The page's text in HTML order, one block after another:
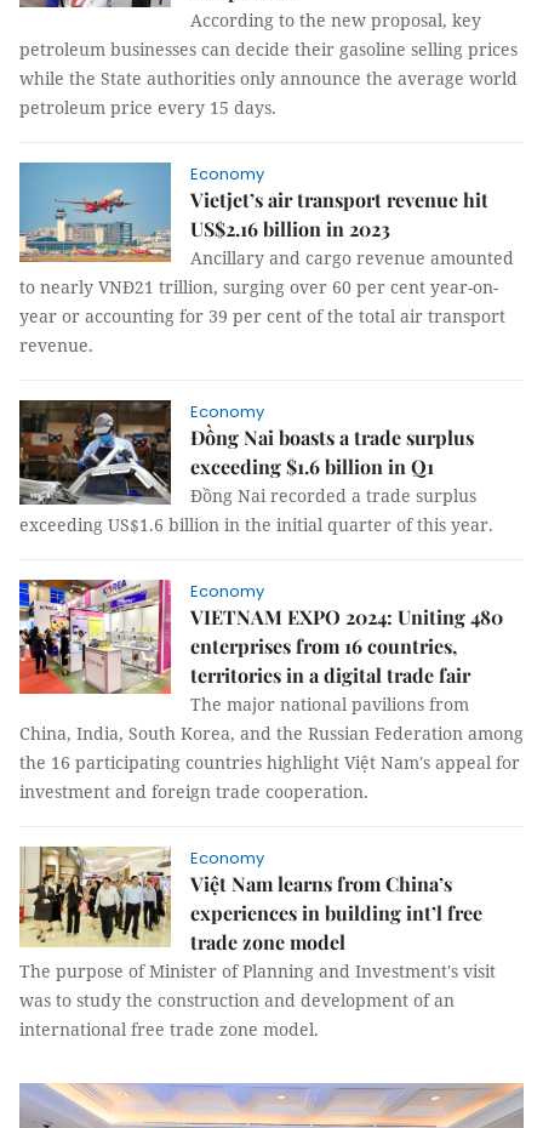
According to the new proposal, key
petroleum businesses can decide their gasoline selling prices
while the State authorities only announce the average world
petroleum price every 15 days.
Economy
Vietjet’s air transport revenue hit
US$2.16 billion in 2023
Ancillary and cargo revenue amounted
to nearly VNĐ21 trillion, surging over 60 per cent year-on-
year or accounting for 39 per cent of the total air transport
revenue.
Economy
Đồng Nai boasts a trade surplus
exceeding $1.6 billion in Q1
Đồng Nai recorded a trade surplus
exceeding US$1.6 billion in the initial quarter of this year.
Economy
VIETNAM EXPO 2024: Uniting 480
enterprises from 16 countries,
territories in a digital trade fair
The major national pavilions from
China, India, South Korea, and the Russian Federation among
the 16 participating countries highlight Việt Nam's appeal for
investment and foreign trade cooperation.
Economy
Việt Nam learns from China’s
experiences in building int’l free
trade zone model
The purpose of Minister of Planning and Investment's visit
was to study the construction and development of an
international free trade zone model.